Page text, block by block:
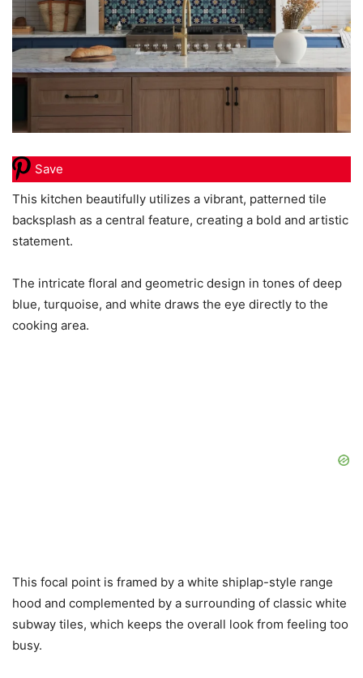
Save
This kitchen beautifully utilizes a vibrant, patterned tile
backsplash as a central feature, creating a bold and artistic
statement.
The intricate floral and geometric design in tones of deep
blue, turquoise, and white draws the eye directly to the
cooking area.
This focal point is framed by a white shiplap-style range
hood and complemented by a surrounding of classic white
subway tiles, which keeps the overall look from feeling too
busy.